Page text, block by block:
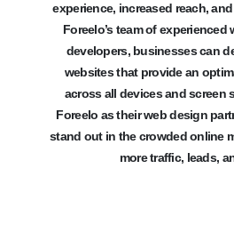
experience, increased reach,
Foreelo’s team of
developers, businesses can
websites that provide an
across all devices and screen
Foreelo as their web design
stand out in the crowded online
more traffic, leads,